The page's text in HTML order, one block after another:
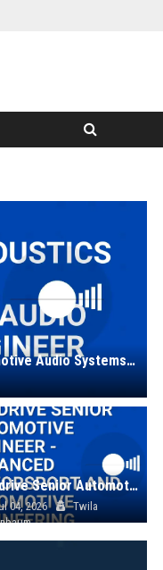
Warwick Acoustics - Senior Automotive Audio Systems Engineer
Prodrive Senior Automotive Engineer - Advanced Motorsport and Automotive Engineering
04, 2026
Twila